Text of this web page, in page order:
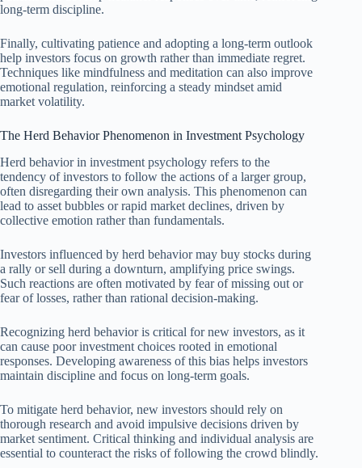
long-term discipline.
Finally, cultivating patience and adopting a long-term outlook
help investors focus on growth rather than immediate regret.
Techniques like mindfulness and meditation can also improve
emotional regulation, reinforcing a steady mindset amid
market volatility.
The Herd Behavior Phenomenon in Investment Psychology
Herd behavior in investment psychology refers to the
tendency of investors to follow the actions of a larger group,
often disregarding their own analysis. This phenomenon can
lead to asset bubbles or rapid market declines, driven by
collective emotion rather than fundamentals.
Investors influenced by herd behavior may buy stocks during
a rally or sell during a downturn, amplifying price swings.
Such reactions are often motivated by fear of missing out or
fear of losses, rather than rational decision-making.
Recognizing herd behavior is critical for new investors, as it
can cause poor investment choices rooted in emotional
responses. Developing awareness of this bias helps investors
maintain discipline and focus on long-term goals.
To mitigate herd behavior, new investors should rely on
thorough research and avoid impulsive decisions driven by
market sentiment. Critical thinking and individual analysis are
essential to counteract the risks of following the crowd blindly.